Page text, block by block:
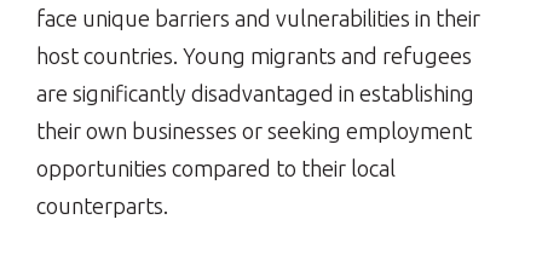
face unique barriers and vulnerabilities in their
host countries. Young migrants and refugees
are significantly disadvantaged in establishing
their own businesses or seeking employment
opportunities compared to their local
counterparts.